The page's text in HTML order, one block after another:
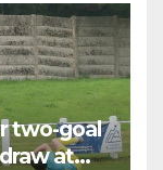
two-goal
at